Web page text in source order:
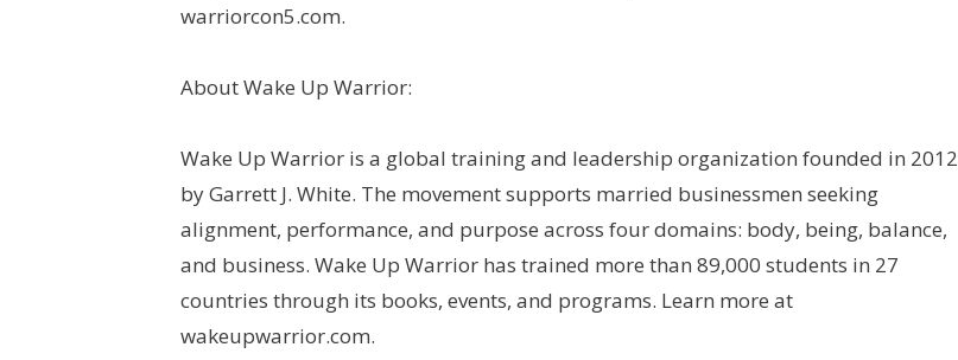
warriorcon5.com.
About Wake Up Warrior:
Wake Up Warrior is a global training and leadership organization founded in 2012
by Garrett J. White. The movement supports married businessmen seeking
alignment, performance, and purpose across four domains: body, being, balance,
and business. Wake Up Warrior has trained more than 89,000 students in 27
countries through its books, events, and programs. Learn more at
wakeupwarrior.com.